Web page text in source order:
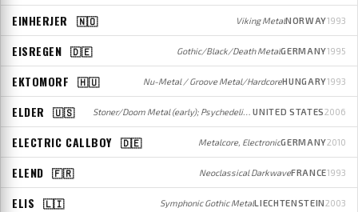
EINHERJER 🇳🇴 Viking MetalNORWAY1993
EISREGEN 🇩🇪 Gothic/Black/Death MetalGERMANY1995
EKTOMORF 🇭🇺 Nu-Metal / Groove Metal/HardcoreHUNGARY1993
ELDER 🇺🇸 Stoner/Doom Metal (early); Psychedelic Stoner Metal/Progressive Rock (later) UNITED STATES2006
ELECTRIC CALLBOY 🇩🇪 Metalcore, ElectronicGERMANY2010
ELEND 🇫🇷 Neoclassical DarkwaveFRANCE1993
ELIS 🇱🇮 Symphonic Gothic MetalLIECHTENSTEIN2003